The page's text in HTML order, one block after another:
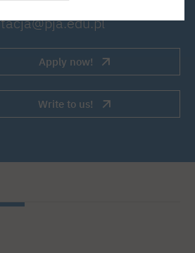
Apply now!
Write to us!